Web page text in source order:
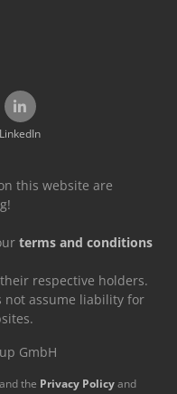
LinkedIn
this website are
terms and conditions
respective holders.
not assume liability for
GmbH
the Privacy Policyand